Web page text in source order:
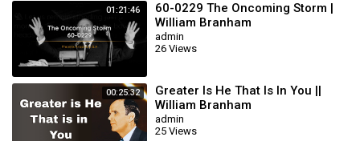
01:21:46
60-0229 The Oncoming Storm |
William Branham
admin
26 Views
00:25:32
Greater Is He That Is In You ||
William Branham
admin
25 Views